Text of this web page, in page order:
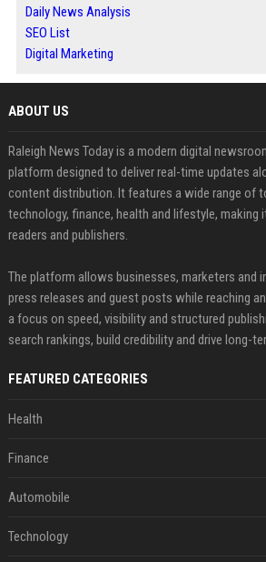
Daily News Analysis
SEO List
Digital Marketing
ABOUT US
Raleigh News Today is a modern digital
platform designed to deliver real-time updates
content distribution. It features a wide range of
technology, finance, health and lifestyle, making
readers and publishers.
The platform allows businesses, marketers and
press releases and guest posts while reaching
a focus on speed, visibility and structured
search rankings, build credibility and drive long-
FEATURED CATEGORIES
Health
Finance
Automobile
Technology